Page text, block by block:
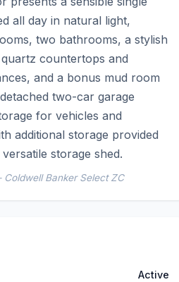
all day in natural light,
two bathrooms, a stylish
countertops and
and a bonus mud room
two-car garage
for vehicles and
additional storage provided
storage shed.
Banker Select ZC
Active